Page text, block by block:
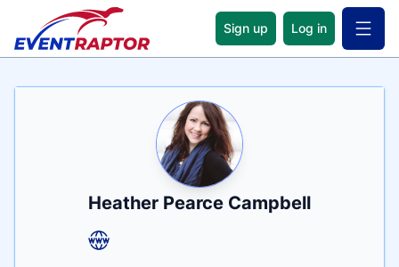
Sign up Log in Open
Name
Heather Pearce Campbell
Tagline
Credentials